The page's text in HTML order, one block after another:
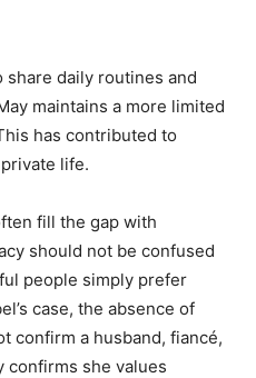
daily routines and
maintains a more limited
has contributed to
life.
fill the gap with
should not be confused
people simply prefer
case, the absence of
confirm a husband, fiancé,
confirms she values